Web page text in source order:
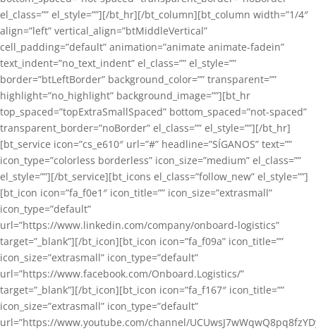
el_class=”” el_style=””][/bt_hr][/bt_column][bt_column width=”1/4″
align=”left” vertical_align=”btMiddleVertical”
cell_padding=”default” animation=”animate animate-fadein”
text_indent=”no_text_indent” el_class=”” el_style=””
border=”btLeftBorder” background_color=”” transparent=””
highlight=”no_highlight” background_image=””][bt_hr
top_spaced=”topExtraSmallSpaced” bottom_spaced=”not-spaced”
transparent_border=”noBorder” el_class=”” el_style=””][/bt_hr]
[bt_service icon=”cs_e610″ url=”#” headline=”SÍGANOS” text=””
icon_type=”colorless borderless” icon_size=”medium” el_class=””
el_style=””][/bt_service][bt_icons el_class=”follow_new” el_style=””]
[bt_icon icon=”fa_f0e1″ icon_title=”” icon_size=”extrasmall”
icon_type=”default”
url=”https://www.linkedin.com/company/onboard-logistics”
target=”_blank”][/bt_icon][bt_icon icon=”fa_f09a” icon_title=””
icon_size=”extrasmall” icon_type=”default”
url=”https://www.facebook.com/Onboard.Logistics/”
target=”_blank”][/bt_icon][bt_icon icon=”fa_f167″ icon_title=””
icon_size=”extrasmall” icon_type=”default”
url=”https://www.youtube.com/channel/